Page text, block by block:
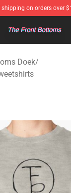
shipping on orders over
Store - Official
Doek/